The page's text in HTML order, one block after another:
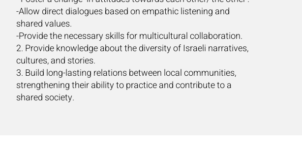
-Allow direct dialogues based on empathic listening and
shared values.
-Provide the necessary skills for multicultural collaboration.
2. Provide knowledge about the diversity of Israeli narratives,
cultures, and stories.
3. Build long-lasting relations between local communities,
strengthening their ability to practice and contribute to a
shared society.